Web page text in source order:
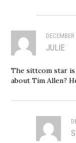
JULIE
The sittcom star is
about Tim Allen?